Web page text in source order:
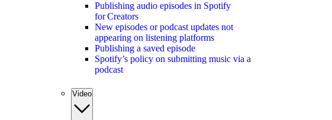
Publishing audio episodes in Spotify
for Creators
New episodes or podcast updates not
appearing on listening platforms
Publishing a saved episode
Spotify’s policy on submitting music via a
podcast
Video